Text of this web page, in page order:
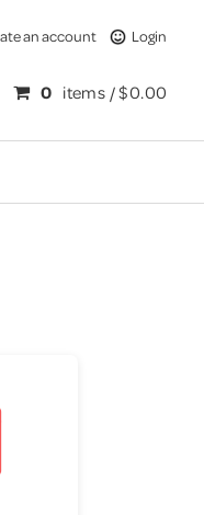
an account Login
0 items /$0.00